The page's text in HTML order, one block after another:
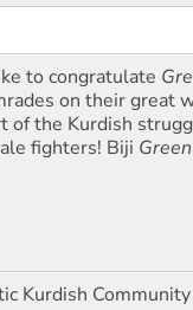
to congratulate
on their great
of the Kurdish
fighters! Biji
Kurdish